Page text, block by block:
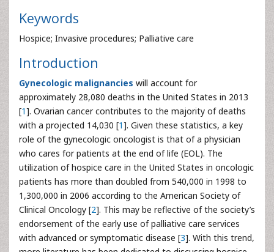
Keywords
Hospice; Invasive procedures; Palliative care
Introduction
Gynecologic malignancies will account for
approximately 28,080 deaths in the United States in 2013
[1]. Ovarian cancer contributes to the majority of deaths
with a projected 14,030 [1]. Given these statistics, a key
role of the gynecologic oncologist is that of a physician
who cares for patients at the end of life (EOL). The
utilization of hospice care in the United States in oncologic
patients has more than doubled from 540,000 in 1998 to
1,300,000 in 2006 according to the American Society of
Clinical Oncology [2]. This may be reflective of the society’s
endorsement of the early use of palliative care services
with advanced or symptomatic disease [3]. With this trend,